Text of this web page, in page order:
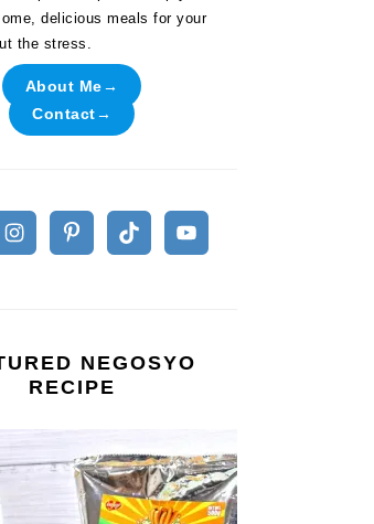
delicious meals for your
the stress.
About Me→
Contact→
NEGOSYO
RECIPE